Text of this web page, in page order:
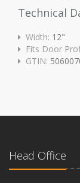
Technical
Width: 12"
Fits Door
GTIN:
Head Office